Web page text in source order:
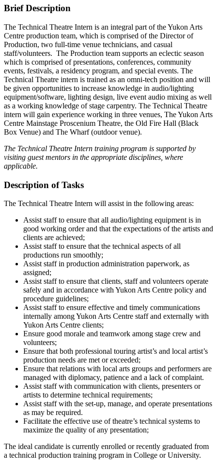
Brief Description
The Technical Theatre Intern is an integral part of the Yukon Arts
Centre production team, which is comprised of the Director of
Production, two full-time venue technicians, and casual
staff/volunteers. The Production team supports an eclectic season
which is comprised of presentations, conferences, community
events, festivals, a residency program, and special events. The
Technical Theatre intern is trained as an omni-tech position and will
be given opportunities to increase knowledge in audio/lighting
equipment/software, lighting design, live event audio mixing as well
as a working knowledge of stage carpentry. The Technical Theatre
intern will gain experience working in three venues, The Yukon Arts
Centre Mainstage Proscenium Theatre, the Old Fire Hall (Black
Box Venue) and The Wharf (outdoor venue).
The Technical Theatre Intern training program is supported by
visiting guest mentors in the appropriate disciplines, where
applicable.
Description of Tasks
The Technical Theatre Intern will assist in the following areas:
Assist staff to ensure that all audio/lighting equipment is in
good working order and that the expectations of the artists and
clients are achieved;
Assist staff to ensure that the technical aspects of all
productions run smoothly;
Assist staff in production administration paperwork, as
assigned;
Assist staff to ensure that clients, staff and volunteers operate
safely and in accordance with Yukon Arts Centre policy and
procedure guidelines;
Assist staff to ensure effective and timely communications
internally among Yukon Arts Centre staff and externally with
Yukon Arts Centre clients;
Ensure good morale and teamwork among stage crew and
volunteers;
Ensure that both professional touring artist’s and local artist’s
production needs are met or exceeded;
Ensure that relations with local arts groups and performers are
managed with diplomacy, patience and a lack of complaint.
Assist staff with communication with clients, presenters or
artists to determine technical requirements;
Assist staff with the set-up, manage, and operate presentations
as may be required.
Facilitate the effective use of theatre’s technical systems to
maximize the quality of any presentation;
The ideal candidate is currently enrolled or recently graduated from
a technical production training program in College or University.